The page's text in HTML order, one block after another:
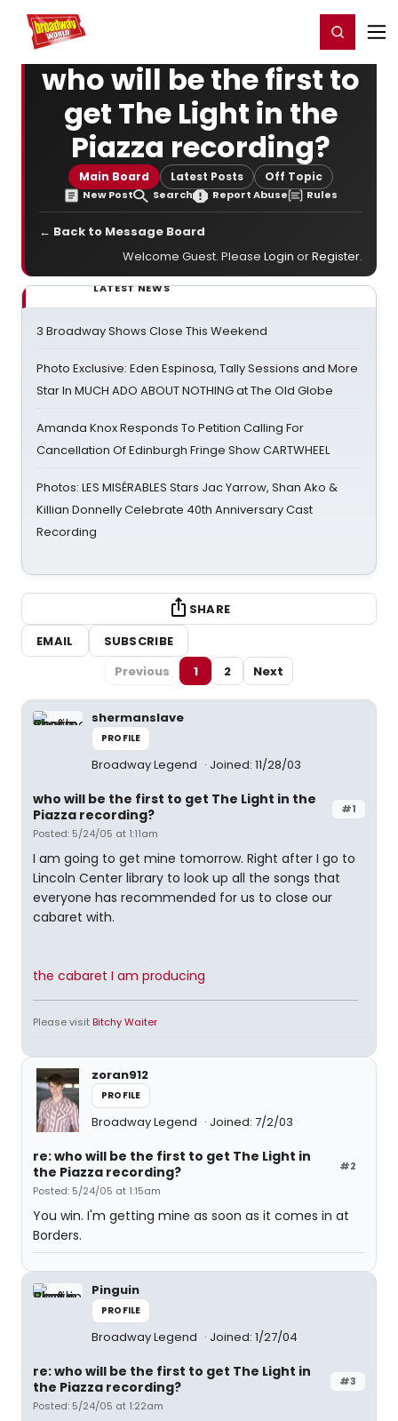
Home For You Register/Login
who will be the first to
get The Light in the
Piazza recording?
Main Board Latest Posts Off Topic
New Post Search Report Abuse Rules
← Back to Message Board
Welcome Guest. Please Login orRegister.
LATEST NEWS
3 Broadway Shows Close This Weekend
Photo Exclusive: Eden Espinosa, Tally Sessions and More
Star In MUCH ADO ABOUT NOTHING at The Old Globe
Amanda Knox Responds To Petition Calling For
Cancellation Of Edinburgh Fringe Show CARTWHEEL
Photos: LES MISÉRABLES Stars Jac Yarrow, Shan Ako &
Killian Donnelly Celebrate 40th Anniversary Cast
Recording
SHARE
EMAIL
SUBSCRIBE
Previous
1 2 Next
shermanslave
PROFILE
Broadway Legend Joined: 11/28/03
#1
who will be the first to get The Light in the
Piazza recording?
Posted: 5/24/05 at 1:11am
I am going to get mine tomorrow. Right after I go to
Lincoln Center library to look up all the songs that
everyone has recommended for us to close our
cabaret with.
the cabaret I am producing
Please visit Bitchy Waiter
zoran912
PROFILE
Broadway Legend Joined: 7/2/03
#2
re: who will be the first to get The Light in
the Piazza recording?
Posted: 5/24/05 at 1:15am
You win. I'm getting mine as soon as it comes in at
Borders.
Pinguin
PROFILE
Broadway Legend Joined: 1/27/04
#3
re: who will be the first to get The Light in
the Piazza recording?
Posted: 5/24/05 at 1:22am